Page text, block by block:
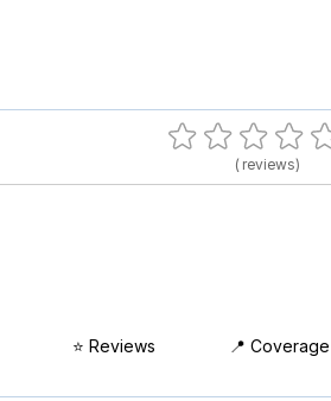
( reviews)
⭐ Reviews 📍 Coverage